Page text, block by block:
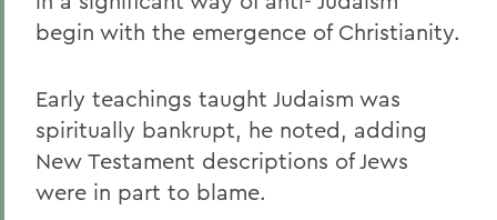
begin with the emergence of Christianity.
Early teachings taught Judaism was
spiritually bankrupt, he noted, adding
New Testament descriptions of Jews
were in part to blame.